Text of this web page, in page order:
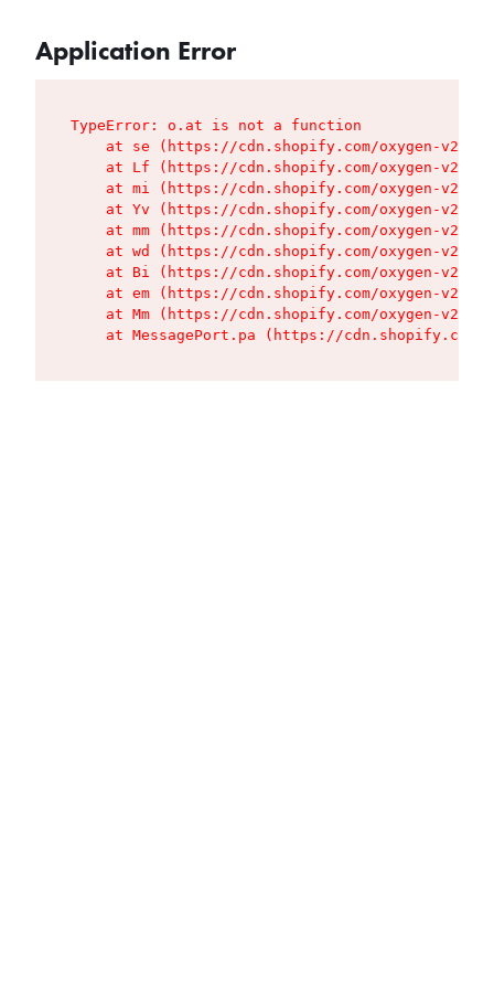
Application Error
TypeError: o.at is not a function
at se (https://cdn.shopify.com/oxygen-v2/
at Lf (https://cdn.shopify.com/oxygen-v2/
at mi (https://cdn.shopify.com/oxygen-v2/
at Yv (https://cdn.shopify.com/oxygen-v2/
at mm (https://cdn.shopify.com/oxygen-v2/
at wd (https://cdn.shopify.com/oxygen-v2/
at Bi (https://cdn.shopify.com/oxygen-v2/
at em (https://cdn.shopify.com/oxygen-v2/
at Mm (https://cdn.shopify.com/oxygen-v2/
at MessagePort.pa (https://